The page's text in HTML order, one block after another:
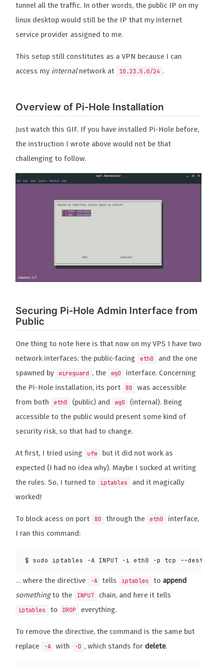
tunnel all the traffic. In other words, the public IP on my
linux desktop would still be the IP that my internet
service provider assigned to me.
This setup still constitutes as a VPN because I can
access my internalnetwork at 10.23.5.0/24 .
Overview of Pi-Hole Installation
Just watch this GIF. If you have installed Pi-Hole before,
the instruction I wrote above would not be that
challenging to follow.
Securing Pi-Hole Admin Interface from
Public
One thing to note here is that now on my VPS I have two
network interfaces: the public-facing
eth0
and the one
spawned by wireguard , the wg0
interface. Concerning
the Pi-Hole installation, its port
80
was accessible
from both
eth0 (public) and wg0
(internal). Being
accessible to the public would present some kind of
security risk, so that had to change.
At first, I tried using ufw
but it did not work as
expected (I had no idea why). Maybe I sucked at writing
the rules. So, I turned to
iptables
and it magically
worked!
To block acess on port 80 through the eth0
interface,
I ran this command:
$ sudo iptables -A INPUT -i eth0 -p tcp --
… where the directive -A tells iptables to append
somethingto the INPUT chain, and here it tells
iptables to DROP everything.
To remove the directive, the command is the same but
replace
-A with -D , which stands for delete.